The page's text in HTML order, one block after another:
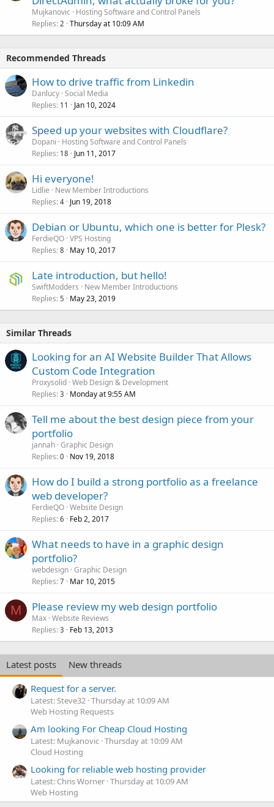
Mujkanovic
Hosting Software and Control Panels
Replies 2 Thursday at 10:09 AM
Recommended Threads
How to drive traffic from Linkedin
Danlucy Social Media
Replies 11 Jan 10, 2024
Speed up your websites with Cloudflare?
Dopani
Hosting Software and Control Panels
Replies 18 Jun 11, 2017
Hi everyone!
Lidlie
New Member Introductions
Replies 4 Jun 19, 2018
Debian or Ubuntu, which one is better for Plesk?
FerdieQO VPS Hosting
Replies 8 May 10, 2017
Late introduction, but hello!
SwiftModders
New Member Introductions
Replies 5 May 23, 2019
Similar Threads
Looking for an AI Website Builder That Allows
Custom Code Integration
Proxysolid Web Design & Development
Replies 3 Monday at 9:55 AM
Tell me about the best design piece from your
portfolio
jannah Graphic Design
Replies 0 Nov 19, 2018
How do I build a strong portfolio as a freelance
web developer?
FerdieQO Website Design
Replies 6 Feb 2, 2017
What needs to have in a graphic design
portfolio?
webdesign Graphic Design
Replies 7 Mar 10, 2015
M Please review my web design portfolio
Max Website Reviews
Replies 3 Feb 13, 2013
Latest posts
New threads
Request for a server.
Latest: Steve32 Thursday at 10:09 AM
Web Hosting Requests
Am looking For Cheap Cloud Hosting
Latest: Mujkanovic Thursday at 10:09 AM
Cloud Hosting
Looking for reliable web hosting provider
Latest: Chris Worner Thursday at 10:09 AM
Web Hosting